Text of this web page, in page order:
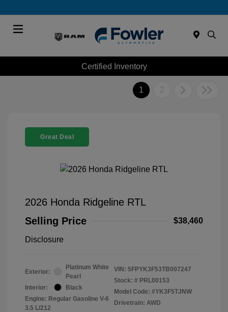
Certified Inventory
1 2
Great Deal
2026 Honda Ridgeline RTL
Selling Price
$38,460
Disclosure
Exterior:
Platinum White
Pearl
Interior:
Black
Engine: Regular Gasoline V-6
3.5 L/212
VIN: 5FPYK3F53TB007247
Stock: # PRL00153
Model Code: #YK3F5TJNW
Drivetrain: AWD